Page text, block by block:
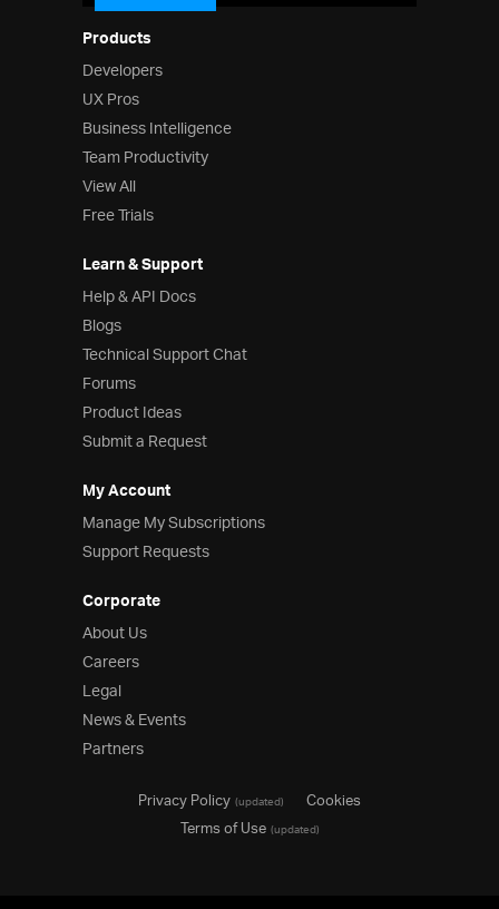
Products
Developers
UX Pros
Business Intelligence
Team Productivity
View All
Free Trials
Learn & Support
Help & API Docs
Blogs
Technical Support Chat
Forums
Product Ideas
Submit a Request
My Account
Manage My Subscriptions
Support Requests
Corporate
About Us
Careers
Legal
News & Events
Partners
Privacy Policy(updated)
Cookies
Terms of Use(updated)